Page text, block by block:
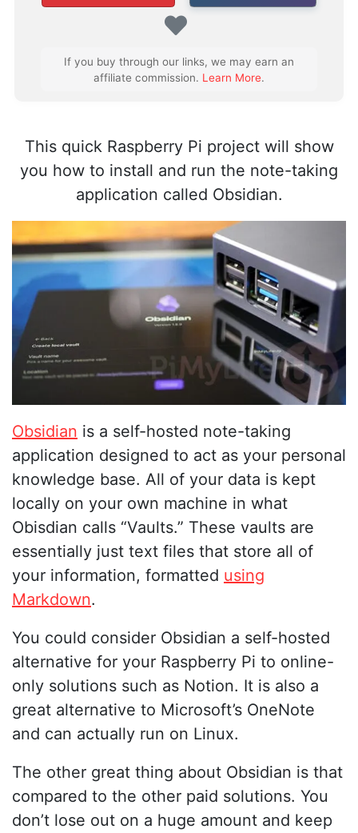
If you buy through our links, we may earn an
affiliate commission. Learn More.
This quick Raspberry Pi project will show
you how to install and run the note-taking
application called Obsidian.
Obsidian is a self-hosted note-taking
application designed to act as your personal
knowledge base. All of your data is kept
locally on your own machine in what
Obisdian calls “Vaults.” These vaults are
essentially just text files that store all of
your information, formatted using
Markdown.
You could consider Obsidian a self-hosted
alternative for your Raspberry Pi to online-
only solutions such as Notion. It is also a
great alternative to Microsoft’s OneNote
and can actually run on Linux.
The other great thing about Obsidian is that
compared to the other paid solutions. You
don’t lose out on a huge amount and keep